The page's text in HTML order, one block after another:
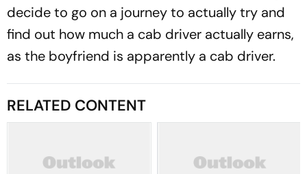
decide to go on a journey to actually try and
find out how much a cab driver actually earns,
as the boyfriend is apparently a cab driver.
RELATED CONTENT